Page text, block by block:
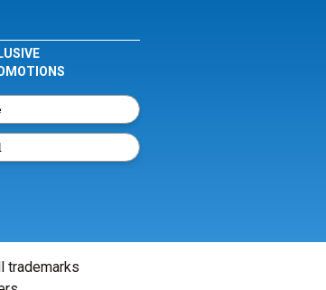
trademarks